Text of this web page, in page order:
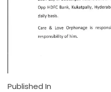
Published In